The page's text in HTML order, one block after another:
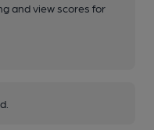
and view scores for